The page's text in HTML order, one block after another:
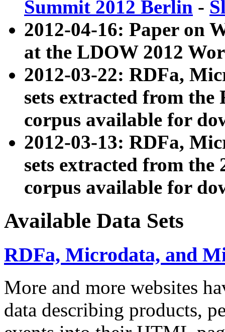
Summit 2012 Berlin -
2012-04-16: Paper on
at the LDOW 2012
2012-03-22: RDFa,
sets extracted from
corpus available for
2012-03-13: RDFa,
sets extracted from the
corpus available for
Available Data Sets
RDFa, Microdata, and
More and more websites
data describing products,